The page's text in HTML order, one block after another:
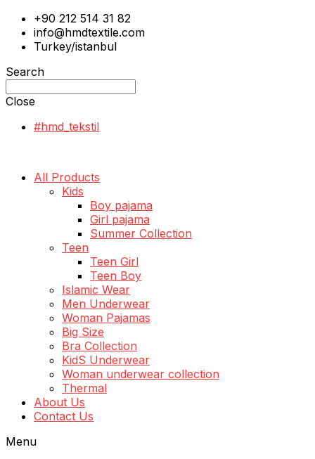
+90 212 514 31 82
info@hmdtextile.com
Turkey/istanbul
Search
Close
#hmd_tekstil
All Products
Kids
Boy pajama
Girl pajama
Summer Collection
Teen
Teen Girl
Teen Boy
Islamic Wear
Men Underwear
Woman Pajamas
Big Size
Bra Collection
KidS Underwear
Woman underwear collection
Thermal
About Us
Contact Us
Menu